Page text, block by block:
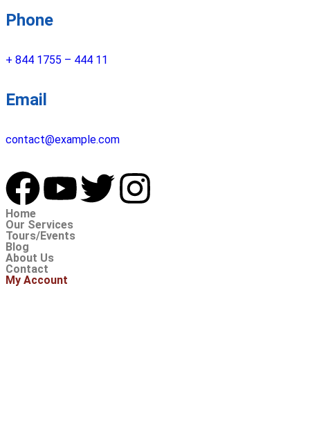
Phone
+ 844 1755 – 444 11
Email
contact@example.com
Home
Our Services
Tours/Events
Blog
About Us
Contact
My Account